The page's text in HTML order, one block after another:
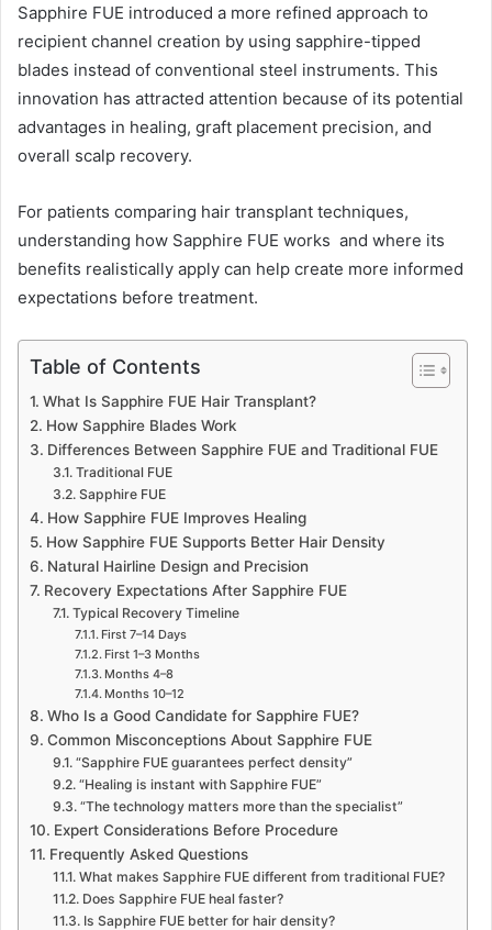
Sapphire FUE introduced a more refined approach to
recipient channel creation by using sapphire-tipped
blades instead of conventional steel instruments. This
innovation has attracted attention because of its potential
advantages in healing, graft placement precision, and
overall scalp recovery.
For patients comparing hair transplant techniques,
understanding how Sapphire FUE works and where its
benefits realistically apply can help create more informed
expectations before treatment.
Table of Contents
What Is Sapphire FUE Hair Transplant?
How Sapphire Blades Work
Differences Between Sapphire FUE and Traditional FUE
Traditional FUE
Sapphire FUE
How Sapphire FUE Improves Healing
How Sapphire FUE Supports Better Hair Density
Natural Hairline Design and Precision
Recovery Expectations After Sapphire FUE
Typical Recovery Timeline
First 7–14 Days
First 1–3 Months
Months 4–8
Months 10–12
Who Is a Good Candidate for Sapphire FUE?
Common Misconceptions About Sapphire FUE
“Sapphire FUE guarantees perfect density”
“Healing is instant with Sapphire FUE”
“The technology matters more than the specialist”
Expert Considerations Before Procedure
Frequently Asked Questions
What makes Sapphire FUE different from traditional FUE?
Does Sapphire FUE heal faster?
Is Sapphire FUE better for hair density?